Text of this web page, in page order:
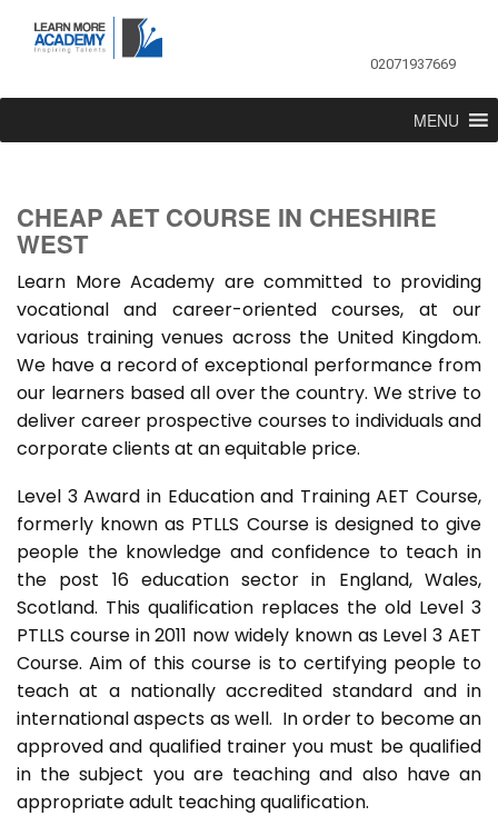
02071937669
MENU
CHEAP AET COURSE IN CHESHIRE
WEST
Learn More Academy are committed to providing
vocational and career-oriented courses, at our
various training venues across the United Kingdom.
We have a record of exceptional performance from
our learners based all over the country. We strive to
deliver career prospective courses to individuals and
corporate clients at an equitable price.
Level 3 Award in Education and Training AET Course,
formerly known as PTLLS Course is designed to give
people the knowledge and confidence to teach in
the post 16 education sector in England, Wales,
Scotland. This qualification replaces the old Level 3
PTLLS course in 2011 now widely known as Level 3 AET
Course. Aim of this course is to certifying people to
teach at a nationally accredited standard and in
international aspects as well. In order to become an
approved and qualified trainer you must be qualified
in the subject you are teaching and also have an
appropriate adult teaching qualification.